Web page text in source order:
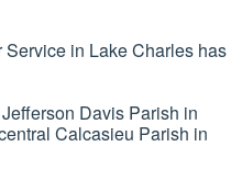
in Lake Charles has
Davis Parish in
Calcasieu Parish in